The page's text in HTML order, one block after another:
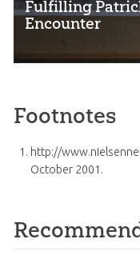
Fulfilling
Encounter
Footnotes
http://
October 2001.